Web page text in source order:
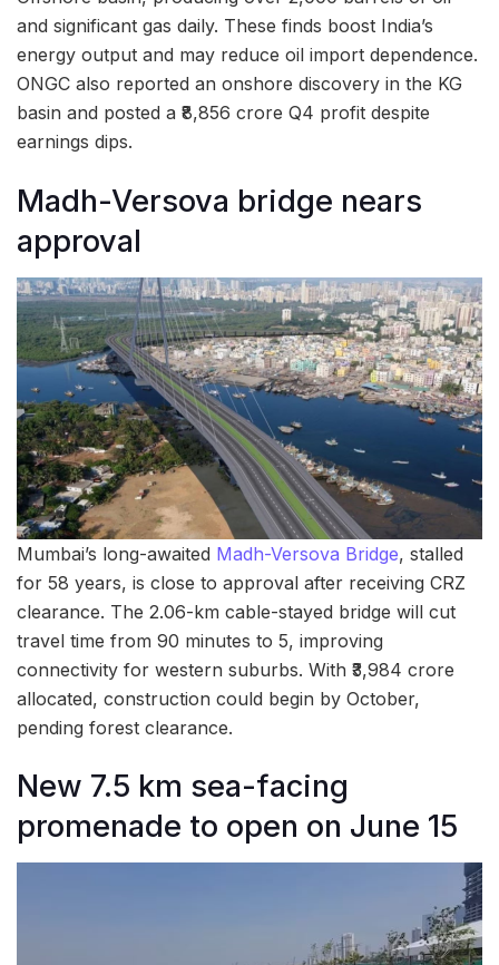
and significant gas daily. These finds boost India’s
energy output and may reduce oil import dependence.
ONGC also reported an onshore discovery in the KG
basin and posted a ₹8,856 crore Q4 profit despite
earnings dips.
Madh-Versova bridge nears
approval
Mumbai’s long-awaited Madh-Versova Bridge, stalled
for 58 years, is close to approval after receiving CRZ
clearance. The 2.06-km cable-stayed bridge will cut
travel time from 90 minutes to 5, improving
connectivity for western suburbs. With ₹3,984 crore
allocated, construction could begin by October,
pending forest clearance.
New 7.5 km sea-facing
promenade to open on June 15